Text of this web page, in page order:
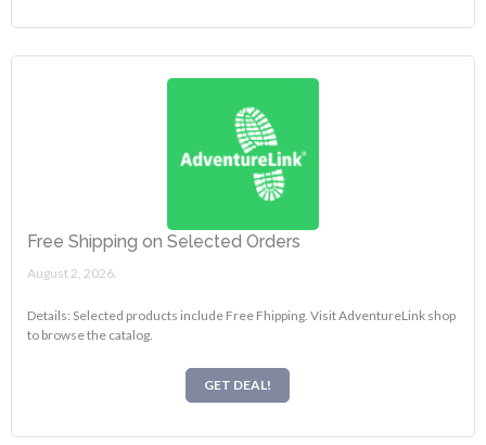
Free Shipping on Selected Orders
August 2, 2026.
Details: Selected products include Free Fhipping. Visit AdventureLink shop
to browse the catalog.
GET DEAL!